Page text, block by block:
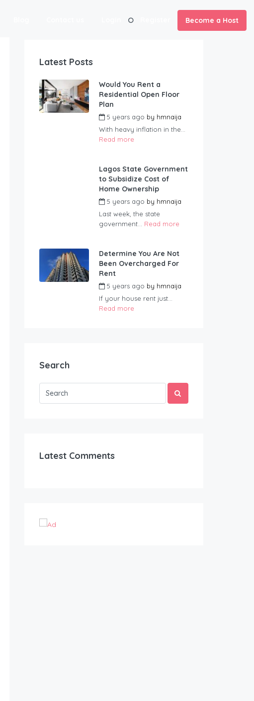
Become a Host
Latest Posts
Would You Rent a
Residential Open Floor
Plan
5 years ago by hmnaija
With heavy inflation in the...
Read more
Lagos State Government
to Subsidize Cost of
Home Ownership
5 years ago by hmnaija
Last week, the state
government... Read more
Determine You Are Not
Been Overcharged For
Rent
5 years ago by hmnaija
If your house rent just...
Read more
Search
Latest Comments